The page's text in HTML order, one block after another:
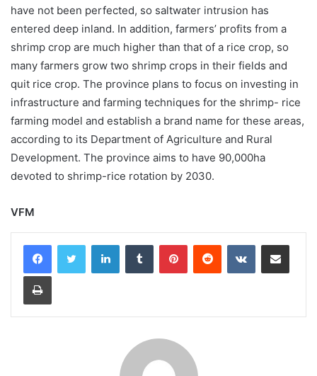
have not been perfected, so saltwater intrusion has
entered deep inland. In addition, farmers’ profits from a
shrimp crop are much higher than that of a rice crop, so
many farmers grow two shrimp crops in their fields and
quit rice crop. The province plans to focus on investing in
infrastructure and farming techniques for the shrimp- rice
farming model and establish a brand name for these areas,
according to its Department of Agriculture and Rural
Development. The province aims to have 90,000ha
devoted to shrimp-rice rotation by 2030.
VFM
LinkedInTumblr PinterestReddit VKontakteShare via Email
Print